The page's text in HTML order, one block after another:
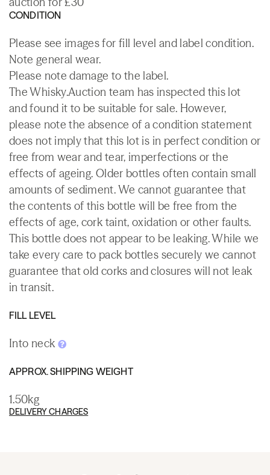
CONDITION
Please see images for fill level and label condition.
Note general wear.
Please note damage to the label.
The Whisky.Auction team has inspected this lot
and found it to be suitable for sale. However,
please note the absence of a condition statement
does not imply that this lot is in perfect condition or
free from wear and tear, imperfections or the
effects of ageing. Older bottles often contain small
amounts of sediment. We cannot guarantee that
the contents of this bottle will be free from the
effects of age, cork taint, oxidation or other faults.
This bottle does not appear to be leaking. While we
take every care to pack bottles securely we cannot
guarantee that old corks and closures will not leak
in transit.
FILL LEVEL
Into neck
APPROX. SHIPPING WEIGHT
1.50kg
DELIVERY CHARGES